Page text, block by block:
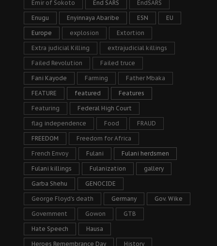
Emir of Sokoto End SARS EndSARS
Enugu Enyinnaya Abaribe ESN EU
Europe explosion Extortion
Extra judicial Killing extrajudicial killings
Failed Revolution Failed truce
Fani Kayode Farming Father Mbaka
FEATURE featured Features
Featuring Federal High Court
flag independence Food FRAUD
FREEDOM Freedom for Africa
French Envoy Fulani Fulani herdsmen
Fulani killings Fulanization gallery
Garba Shehu GENOCIDE
George Floyd's death Germany Gov. Wike
Government Gowon GTB
Hate Speech Hausa
Heroes Remembrance Day History